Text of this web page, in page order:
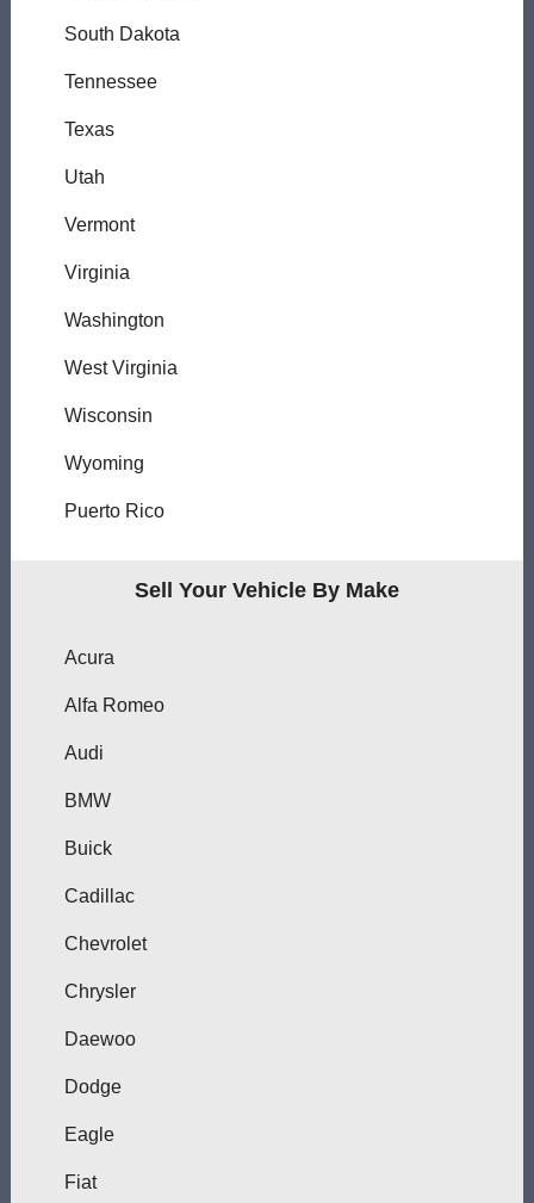
South Dakota
Tennessee
Texas
Utah
Vermont
Virginia
Washington
West Virginia
Wisconsin
Wyoming
Puerto Rico
Sell Your Vehicle By Make
Acura
Alfa Romeo
Audi
BMW
Buick
Cadillac
Chevrolet
Chrysler
Daewoo
Dodge
Eagle
Fiat